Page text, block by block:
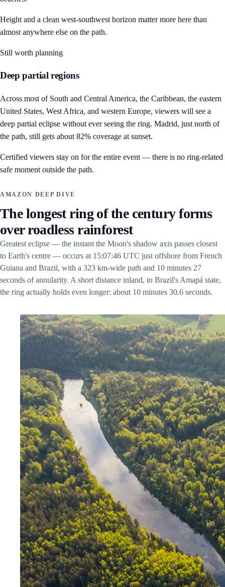
Height and a clean west-southwest horizon matter more here than
almost anywhere else on the path.
Still worth planning
Deep partial regions
Across most of South and Central America, the Caribbean, the eastern
United States, West Africa, and western Europe, viewers will see a
deep partial eclipse without ever seeing the ring. Madrid, just north of
the path, still gets about 82% coverage at sunset.
Certified viewers stay on for the entire event — there is no ring-related
safe moment outside the path.
AMAZON DEEP DIVE
The longest ring of the century forms
over roadless rainforest
Greatest eclipse — the instant the Moon's shadow axis passes closest
to Earth's centre — occurs at 15:07:46 UTC just offshore from French
Guiana and Brazil, with a 323 km-wide path and 10 minutes 27
seconds of annularity. A short distance inland, in Brazil's Amapá state,
the ring actually holds even longer: about 10 minutes 30.6 seconds.